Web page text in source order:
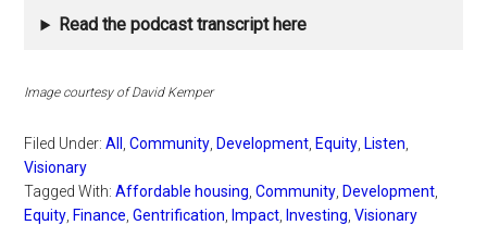
Read the podcast transcript here
Image courtesy of David Kemper
Filed Under:All ,Community Development Equity Listen
Visionary
Tagged With:Affordable housing ,Community Development
Equity Finance ,Gentrification Impact Investing ,Visionary